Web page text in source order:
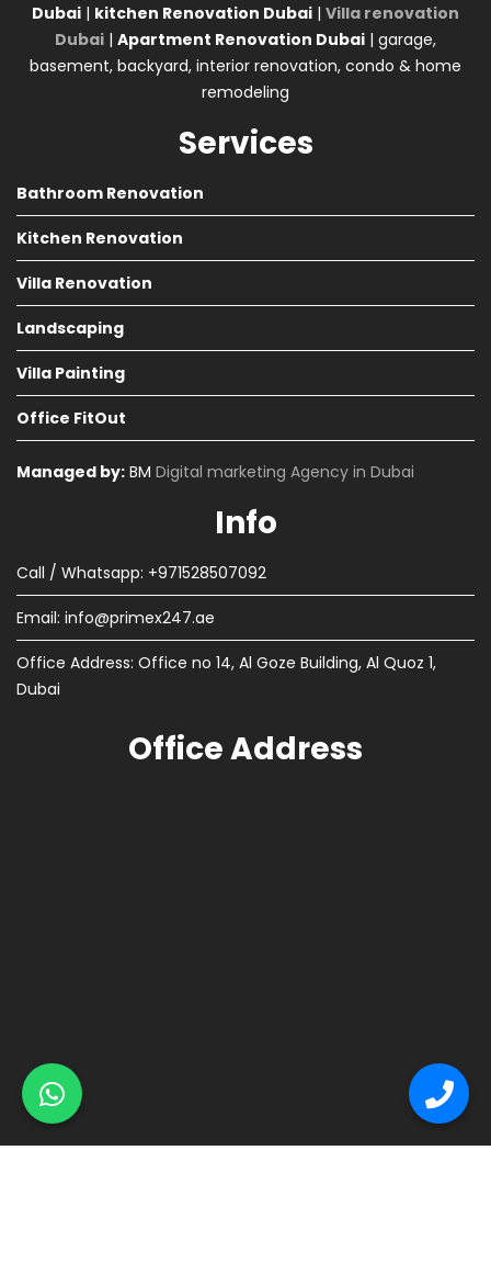
Dubai | kitchen Renovation Dubai | Villa renovation
Dubai | Apartment Renovation Dubai | garage,
basement, backyard, interior renovation, condo & home
remodeling
Services
Bathroom Renovation
Kitchen Renovation
Villa Renovation
Landscaping
Villa Painting
Office FitOut
Managed by: BM Digital marketing Agency in Dubai
Info
Call / Whatsapp: +971528507092
Email: info@primex247.ae
Office Address: Office no 14, Al Goze Building, Al Quoz 1,
Dubai
Office Address